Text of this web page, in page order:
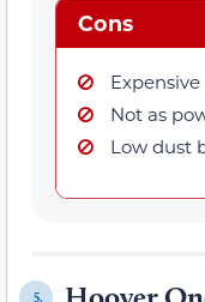
Cons
Expensive
Not as
Low dust
5.